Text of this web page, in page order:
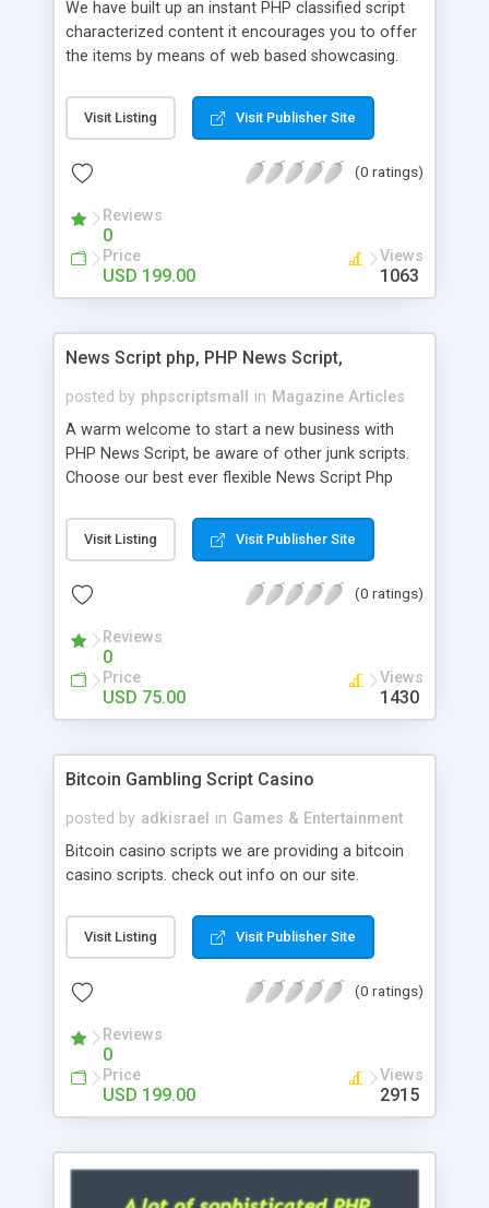
We have built up an instant PHP classified script
characterized content it encourages you to offer
the items by means of web based showcasing.
classifieds ads script php since, they can purchase
effectively with low costs and offer their
Script content has great income among you.
Visit Listing Visit Publisher Site
(0 ratings)
Reviews
0
Price
USD 199.00
Views
1063
News Script php, PHP News Script,
posted by phpscriptsmall in Magazine Articles
A warm welcome to start a new business with
PHP News Script, be aware of other junk scripts.
Choose our best ever flexible News Script Php
post. Php Scripts Mall has 15 years of excellence
works in open source PHP scripts. If you are in
scripts, yeah right you are an incorrect place of
hot news across the globe through our highly
flexible open source PHP scripts. Building online
digital e-publishing is not quite easy until you
choose our great PHP News Script. You can
will be listed in the top 10 results.
Visit Listing Visit Publisher Site
(0 ratings)
Reviews
0
Price
USD 75.00
Views
1430
Bitcoin Gambling Script Casino
posted by adkisrael in Games & Entertainment
Bitcoin casino scripts we are providing a bitcoin
casino scripts. check out info on our site.
Visit Listing Visit Publisher Site
(0 ratings)
Reviews
0
Price
USD 199.00
Views
2915